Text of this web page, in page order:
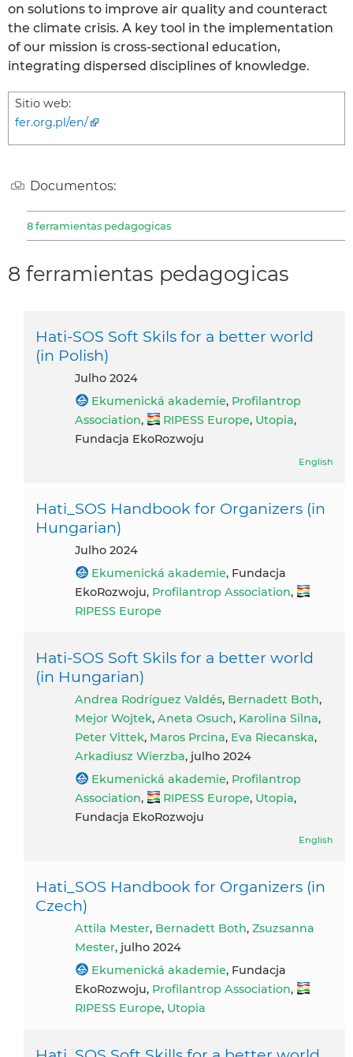
on solutions to improve air quality and counteract
the climate crisis. A key tool in the implementation
of our mission is cross-sectional education,
integrating dispersed disciplines of knowledge.
Sitio web:
fer.org.pl/en/
Documentos:
8 ferramientas pedagogicas
8 ferramientas pedagogicas
Hati-SOS Soft Skils for a better world
(in Polish)
julho 2024
Ekumenická akademie, Profilantrop
Association, RIPESS Europe, Utopia,
Fundacja EkoRozwoju
English
Hati_SOS Handbook for Organizers (in
Hungarian)
julho 2024
Ekumenická akademie, Fundacja
EkoRozwoju, Profilantrop Association,
RIPESS Europe
Hati-SOS Soft Skils for a better world
(in Hungarian)
Andrea Rodríguez Valdés, Bernadett Both,
Mejor Wojtek, Aneta Osuch, Karolina Silna,
Peter Vittek, Maros Prcina, Eva Riecanska,
Arkadiusz Wierzba, julho 2024
Ekumenická akademie, Profilantrop
Association, RIPESS Europe, Utopia,
Fundacja EkoRozwoju
English
Hati_SOS Handbook for Organizers (in
Czech)
Attila Mester, Bernadett Both, Zsuzsanna
Mester, julho 2024
Ekumenická akademie, Fundacja
EkoRozwoju, Profilantrop Association,
RIPESS Europe, Utopia